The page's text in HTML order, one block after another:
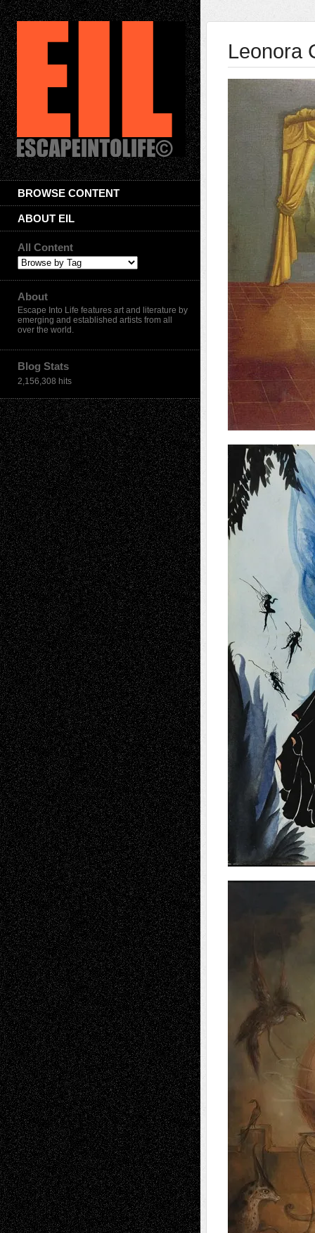
BROWSE CONTENT
ABOUT EIL
All Content
About
Escape Into Life features art and literature by
emerging and established artists from all
over the world.
Blog Stats
2,156,308 hits
Leonora